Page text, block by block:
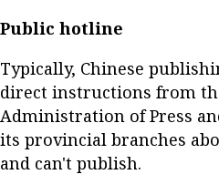
Public hotline
Typically, Chinese
direct instructions from
Administration of Press
its provincial branches
and can't publish.